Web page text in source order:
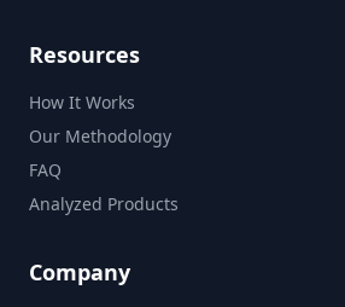
Resources
How It Works
Our Methodology
FAQ
Analyzed Products
Company